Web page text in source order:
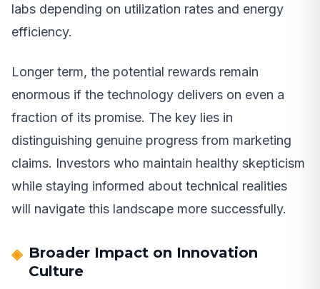
labs depending on utilization rates and energy
efficiency.
Longer term, the potential rewards remain
enormous if the technology delivers on even a
fraction of its promise. The key lies in
distinguishing genuine progress from marketing
claims. Investors who maintain healthy skepticism
while staying informed about technical realities
will navigate this landscape more successfully.
Broader Impact on Innovation
Culture